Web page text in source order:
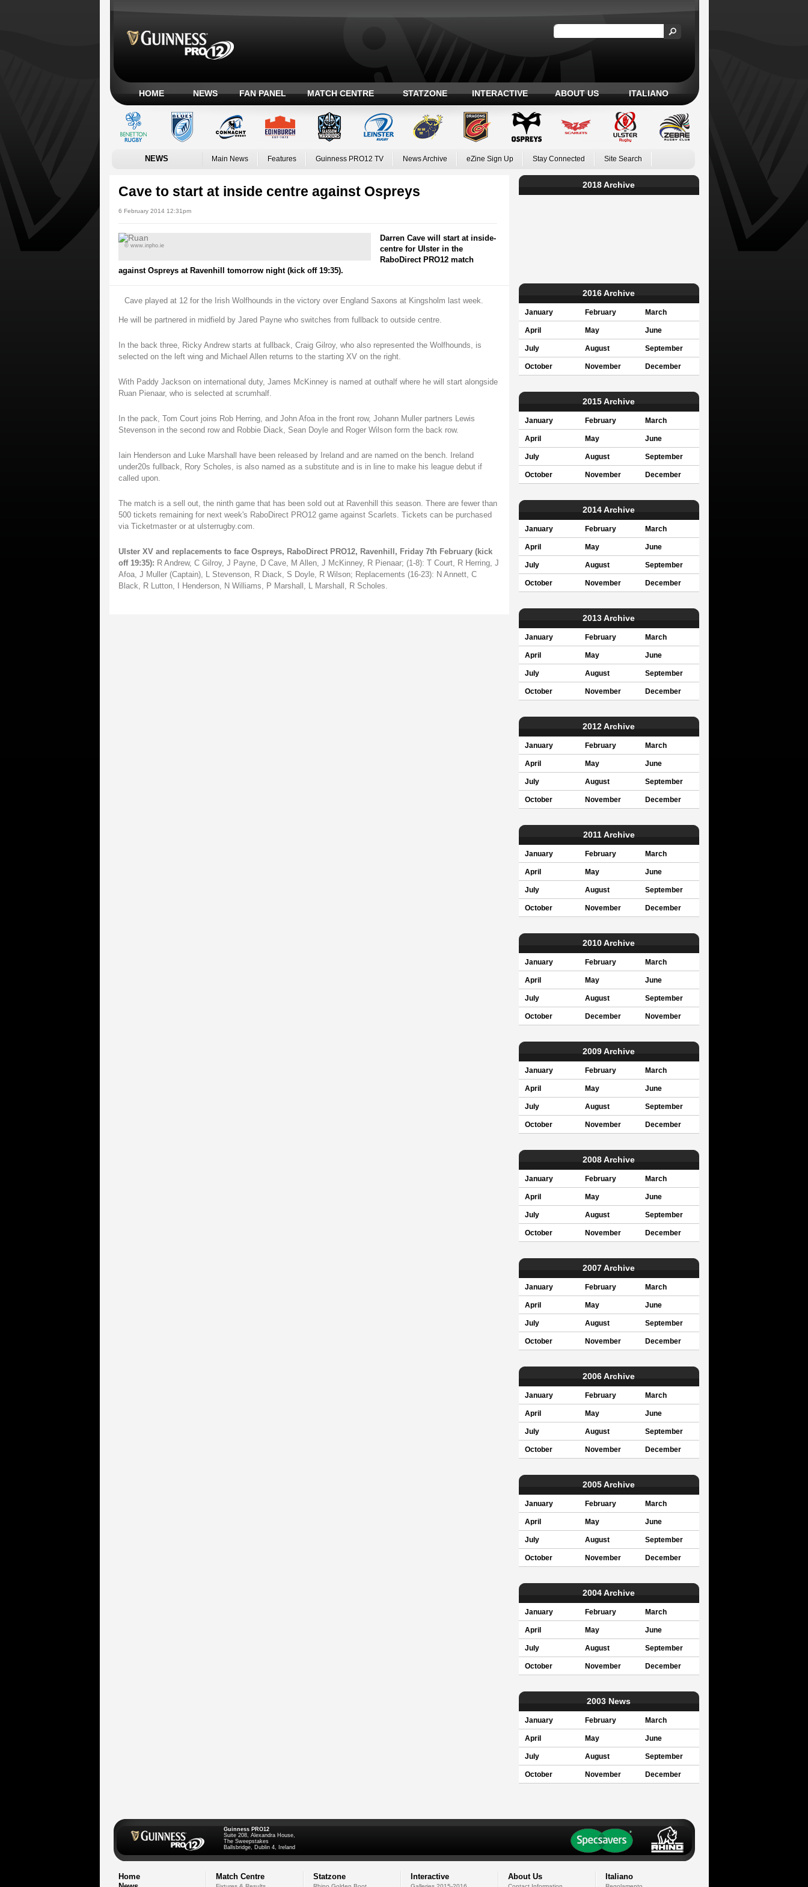
HOME NEWS FAN PANEL MATCH CENTRE STATZONE INTERACTIVE ABOUT US ITALIANO
NEWS Main News Features Guinness PRO12 TV News Archive eZine Sign Up Stay Connected Site Search
Cave to start at inside centre against Ospreys
6 February 2014 12:31pm
© www.inpho.ie
Darren Cave will start at inside-
centre for Ulster in the
RaboDirect PRO12 match
against Ospreys at Ravenhill tomorrow night (kick off 19:35).
Cave played at 12 for the Irish Wolfhounds in the victory over England Saxons at Kingsholm last week.
He will be partnered in midfield by Jared Payne who switches from fullback to outside centre.
In the back three, Ricky Andrew starts at fullback, Craig Gilroy, who also represented the Wolfhounds, is
selected on the left wing and Michael Allen returns to the starting XV on the right.
With Paddy Jackson on international duty, James McKinney is named at outhalf where he will start alongside
Ruan Pienaar, who is selected at scrumhalf.
In the pack, Tom Court joins Rob Herring, and John Afoa in the front row, Johann Muller partners Lewis
Stevenson in the second row and Robbie Diack, Sean Doyle and Roger Wilson form the back row.
Iain Henderson and Luke Marshall have been released by Ireland and are named on the bench. Ireland
under20s fullback, Rory Scholes, is also named as a substitute and is in line to make his league debut if
called upon.
The match is a sell out, the ninth game that has been sold out at Ravenhill this season. There are fewer than
500 tickets remaining for next week's RaboDirect PRO12 game against Scarlets. Tickets can be purchased
via Ticketmaster or at ulsterrugby.com.
Ulster XV and replacements to face Ospreys, RaboDirect PRO12, Ravenhill, Friday 7th February (kick
off 19:35): R Andrew, C Gilroy, J Payne, D Cave, M Allen, J McKinney, R Pienaar; (1-8): T Court, R Herring, J
Afoa, J Muller (Captain), L Stevenson, R Diack, S Doyle, R Wilson; Replacements (16-23): N Annett, C
Black, R Lutton, I Henderson, N Williams, P Marshall, L Marshall, R Scholes.
2018 Archive
2016 Archive
January February March
April May June
July August September
October November December
2015 Archive
January February March
April May June
July August September
October November December
2014 Archive
January February March
April May June
July August September
October November December
2013 Archive
January February March
April May June
July August September
October November December
2012 Archive
January February March
April May June
July August September
October November December
2011 Archive
January February March
April May June
July August September
October November December
2010 Archive
January February March
April May June
July August September
October December November
2009 Archive
January February March
April May June
July August September
October November December
2008 Archive
January February March
April May June
July August September
October November December
2007 Archive
January February March
April May June
July August September
October November December
2006 Archive
January February March
April May June
July August September
October November December
2005 Archive
January February March
April May June
July August September
October November December
2004 Archive
January February March
April May June
July August September
October November December
2003 News
January February March
April May June
July August September
October November December
Guinness PRO12
Suite 208, Alexandra House,
The Sweepstakes
Ballsbridge, Dublin 4, Ireland
Home
Match Centre Statzone Interactive About Us Italiano